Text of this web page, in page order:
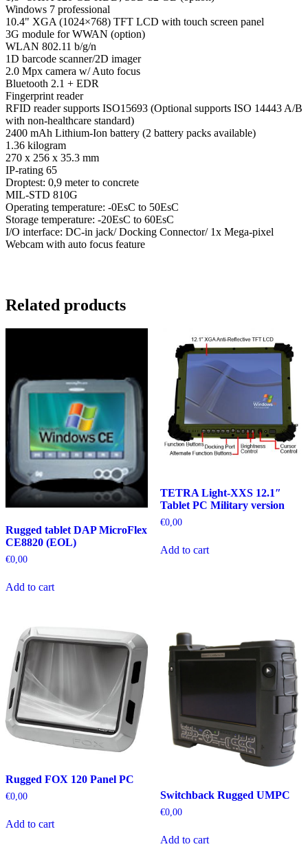
Windows 7 professional
10.4" XGA (1024×768) TFT LCD with touch screen panel
3G module for WWAN (option)
WLAN 802.11 b/g/n
1D barcode scanner/2D imager
2.0 Mpx camera w/ Auto focus
Bluetooth 2.1 + EDR
Fingerprint reader
RFID reader supports ISO15693 (Optional supports ISO 14443 A/B
with non-healthcare standard)
2400 mAh Lithium-Ion battery (2 battery packs available)
1.36 kilogram
270 x 256 x 35.3 mm
IP-rating 65
Droptest: 0,9 meter to concrete
MIL-STD 810G
Operating temperature: -0EsC to 50EsC
Storage temperature: -20EsC to 60EsC
I/O interface: DC-in jack/ Docking Connector/ 1x Mega-pixel
Webcam with auto focus feature
Related products
Rugged tablet DAP MicroFlex
CE8820 (EOL)
€0,00
Add to cart
TETRA Light-XXS 12.1″
Tablet PC Military version
€0,00
Add to cart
Rugged FOX 120 Panel PC
€0,00
Add to cart
Switchback Rugged UMPC
€0,00
Add to cart